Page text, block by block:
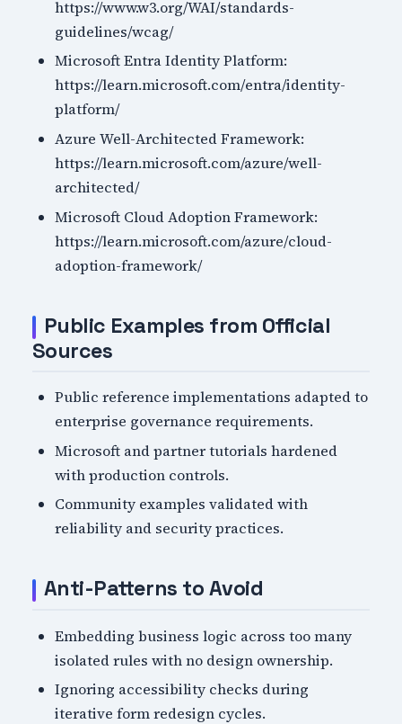
https://www.w3.org/WAI/standards-
guidelines/wcag/
Microsoft Entra Identity Platform:
https://learn.microsoft.com/entra/identity-
platform/
Azure Well-Architected Framework:
https://learn.microsoft.com/azure/well-
architected/
Microsoft Cloud Adoption Framework:
https://learn.microsoft.com/azure/cloud-
adoption-framework/
Public Examples from Official
Sources
Public reference implementations adapted to
enterprise governance requirements.
Microsoft and partner tutorials hardened
with production controls.
Community examples validated with
reliability and security practices.
Anti-Patterns to Avoid
Embedding business logic across too many
isolated rules with no design ownership.
Ignoring accessibility checks during
iterative form redesign cycles.